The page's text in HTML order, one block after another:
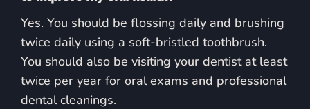
Yes. You should be flossing daily and brushing
twice daily using a soft-bristled toothbrush.
You should also be visiting your dentist at least
twice per year for oral exams and professional
dental cleanings.